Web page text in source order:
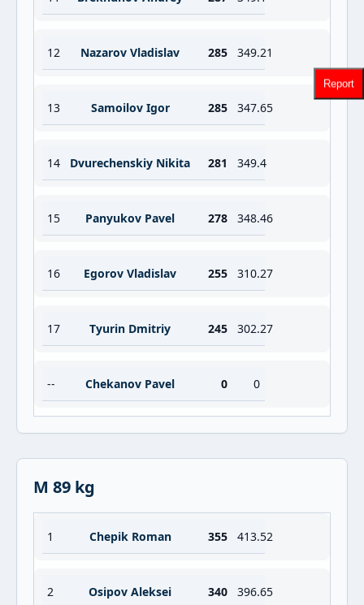
12 Nazarov Vladislav 285 349.21
13 Samoilov Igor 285 347.65
14 Dvurechenskiy Nikita 281 349.4
15 Panyukov Pavel 278 348.46
16 Egorov Vladislav 255 310.27
17 Tyurin Dmitriy 245 302.27
-- Chekanov Pavel 0 0
M 89 kg
1 Chepik Roman 355 413.52
2 Osipov Aleksei 340 396.65
Report